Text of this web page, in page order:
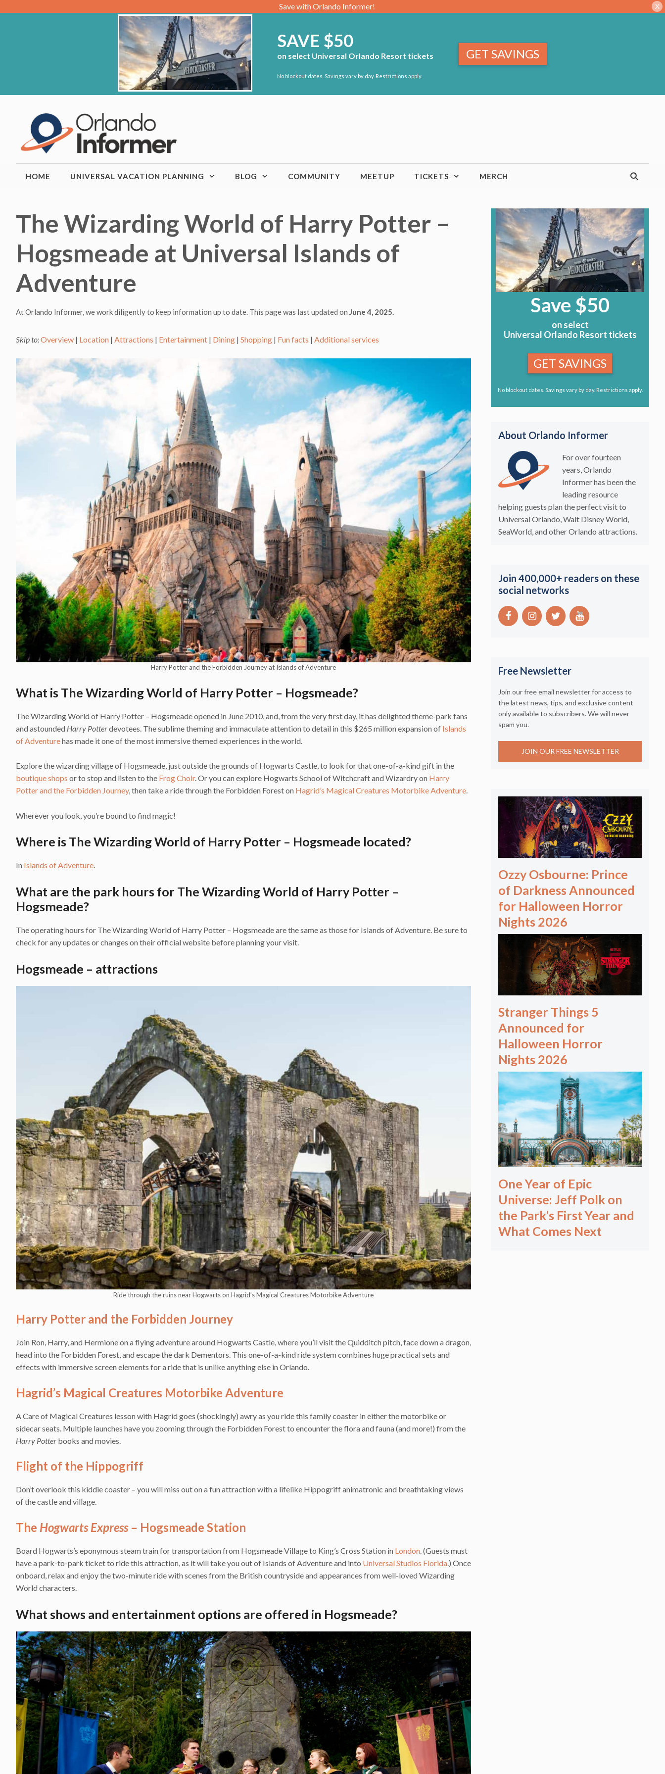
Save with Orlando Informer! X
SAVE $50
on select Universal Orlando Resort tickets
No blockout dates. Savings vary by day. Restrictions apply.
GET SAVINGS
HOME UNIVERSAL VACATION PLANNING BLOG COMMUNITY MEETUP TICKETS MERCH
The Wizarding World of Harry Potter –
Hogsmeade at Universal Islands of
Adventure
At Orlando Informer, we work diligently to keep information up to date. This page was last updated on June 4, 2025.
Skip to:Overview | Location | Attractions | Entertainment | Dining | Shopping | Fun facts | Additional services
Harry Potter and the Forbidden Journey at Islands of Adventure
What is The Wizarding World of Harry Potter – Hogsmeade?
The Wizarding World of Harry Potter – Hogsmeade opened in June 2010, and, from the very first day, it has delighted theme-park fans
and astounded Harry Potterdevotees. The sublime theming and immaculate attention to detail in this $265 million expansion of Islands
of Adventurehas made it one of the most immersive themed experiences in the world.
Explore the wizarding village of Hogsmeade, just outside the grounds of Hogwarts Castle, to look for that one-of-a-kind gift in the
boutique shops or to stop and listen to the Frog Choir. Or you can explore Hogwarts School of Witchcraft and Wizardry on Harry
Potter and the Forbidden Journey, then take a ride through the Forbidden Forest on Hagrid’s Magical Creatures Motorbike Adventure.
Wherever you look, you’re bound to find magic!
Where is The Wizarding World of Harry Potter – Hogsmeade located?
In Islands of Adventure.
What are the park hours for The Wizarding World of Harry Potter –
Hogsmeade?
The operating hours for The Wizarding World of Harry Potter – Hogsmeade are the same as those for Islands of Adventure. Be sure to
check for any updates or changes on their official website before planning your visit.
Hogsmeade – attractions
Ride through the ruins near Hogwarts on Hagrid’s Magical Creatures Motorbike Adventure
Harry Potter and the Forbidden Journey
Join Ron, Harry, and Hermione on a flying adventure around Hogwarts Castle, where you’ll visit the Quidditch pitch, face down a dragon,
head into the Forbidden Forest, and escape the dark Dementors. This one-of-a-kind ride system combines huge practical sets and
effects with immersive screen elements for a ride that is unlike anything else in Orlando.
Hagrid’s Magical Creatures Motorbike Adventure
A Care of Magical Creatures lesson with Hagrid goes (shockingly) awry as you ride this family coaster in either the motorbike or
sidecar seats. Multiple launches have you zooming through the Forbidden Forest to encounter the flora and fauna (and more!) from the
Harry Potter books and movies.
Flight of the Hippogriff
Don’t overlook this kiddie coaster – you will miss out on a fun attraction with a lifelike Hippogriff animatronic and breathtaking views
of the castle and village.
The Hogwarts Express– Hogsmeade Station
Board Hogwarts’s eponymous steam train for transportation from Hogsmeade Village to King’s Cross Station in London. (Guests must
have a park-to-park ticket to ride this attraction, as it will take you out of Islands of Adventure and into Universal Studios Florida.) Once
onboard, relax and enjoy the two-minute ride with scenes from the British countryside and appearances from well-loved Wizarding
World characters.
What shows and entertainment options are offered in Hogsmeade?
Save $50
on select
Universal Orlando Resort tickets
GET SAVINGS
No blockout dates. Savings vary by day. Restrictions apply.
About Orlando Informer
For over fourteen
years, Orlando
Informer has been the
leading resource
helping guests plan the perfect visit to
Universal Orlando, Walt Disney World,
SeaWorld, and other Orlando attractions.
Join 400,000+ readers on these
social networks
Free Newsletter
Join our free email newsletter for access to
the latest news, tips, and exclusive content
only available to subscribers. We will never
spam you.
JOIN OUR FREE NEWSLETTER
Ozzy Osbourne: Prince
of Darkness Announced
for Halloween Horror
Nights 2026
Stranger Things 5
Announced for
Halloween Horror
Nights 2026
One Year of Epic
Universe: Jeff Polk on
the Park’s First Year and
What Comes Next